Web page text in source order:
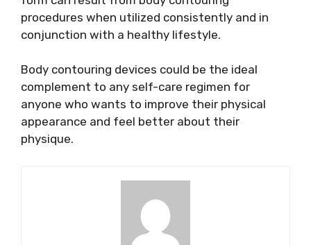
procedures when utilized consistently and in
conjunction with a healthy lifestyle.
Body contouring devices could be the ideal
complement to any self-care regimen for
anyone who wants to improve their physical
appearance and feel better about their
physique.